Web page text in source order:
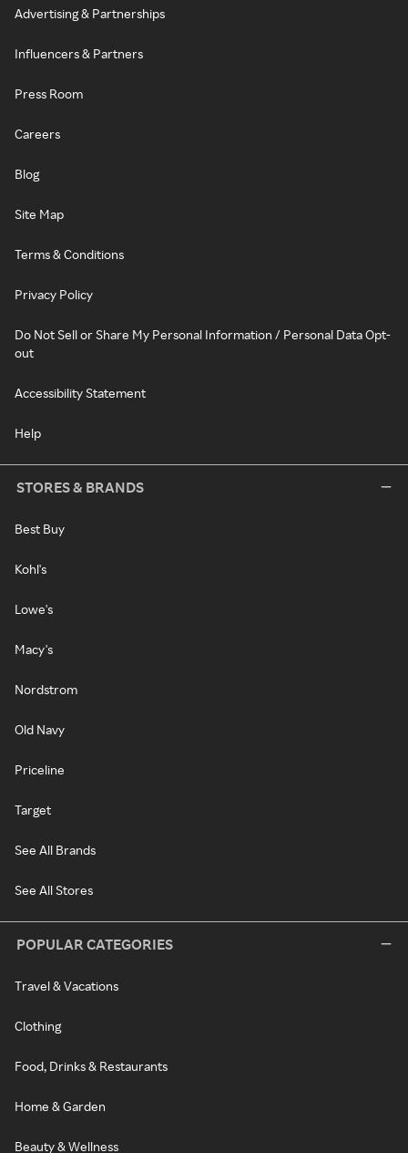
Advertising & Partnerships
Influencers & Partners
Press Room
Careers
Blog
Site Map
Terms & Conditions
Privacy Policy
Do Not Sell or Share My Personal Information / Personal Data Opt-
out
Accessibility Statement
Help
STORES & BRANDS
Best Buy
Kohl's
Lowe's
Macy's
Nordstrom
Old Navy
Priceline
Target
See All Brands
See All Stores
POPULAR CATEGORIES
Travel & Vacations
Clothing
Food, Drinks & Restaurants
Home & Garden
Beauty & Wellness